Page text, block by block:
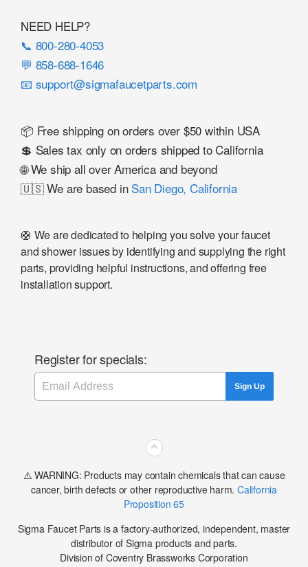
NEED HELP?
📞 800-280-4053
💬 858-688-1646
📧 support@sigmafaucetparts.com
📦 Free shipping on orders over $50 within USA
💲 Sales tax only on orders shipped to California
🌐 We ship all over America and beyond
🇺🇸 We are based in San Diego, California
🛟 We are dedicated to helping you solve your faucet
and shower issues by identifying and supplying the right
parts, providing helpful instructions, and offering free
installation support.
Register for specials:
Email
Sign Up
⌃
⚠️ WARNING: Products may contain chemicals that can cause
cancer, birth defects or other reproductive harm. California
Proposition 65
Sigma Faucet Parts is a factory-authorized, independent, master
distributor of Sigma products and parts.
Division of Coventry Brassworks Corporation